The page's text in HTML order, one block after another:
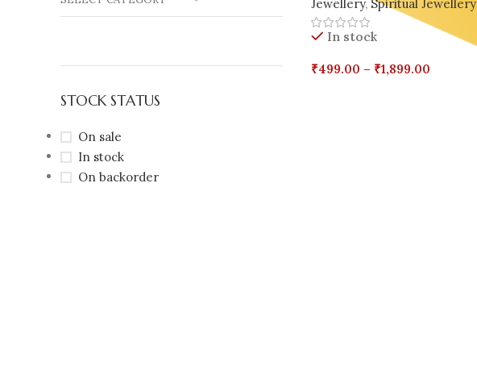
STOCK STATUS
On sale
In stock
On backorder
Jewellery, Spiritual Jewellery
In stock
₹499.00 – ₹1,899.00